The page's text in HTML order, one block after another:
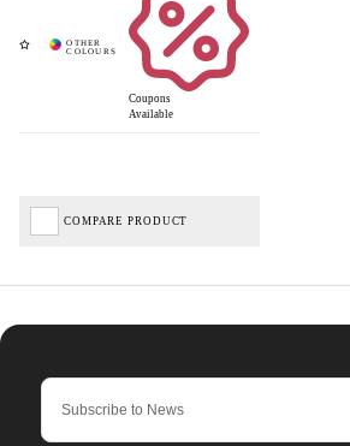
Coupons
Available
COMPARE PRODUCT